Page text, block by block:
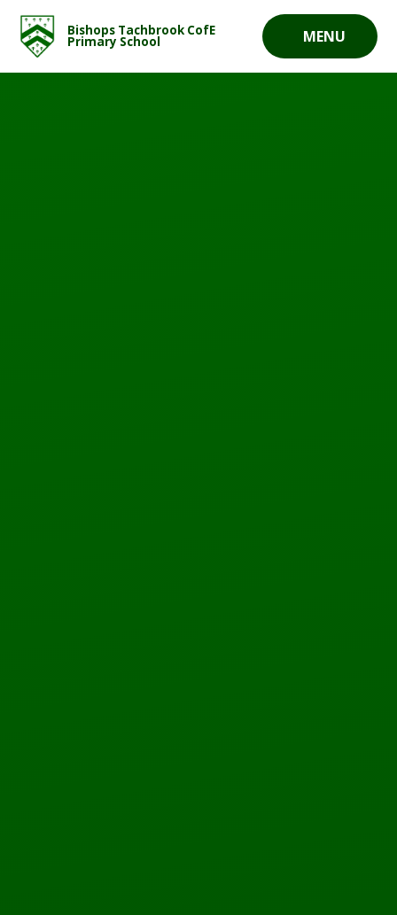
MENU
Bishops Tachbrook CofE
Primary School